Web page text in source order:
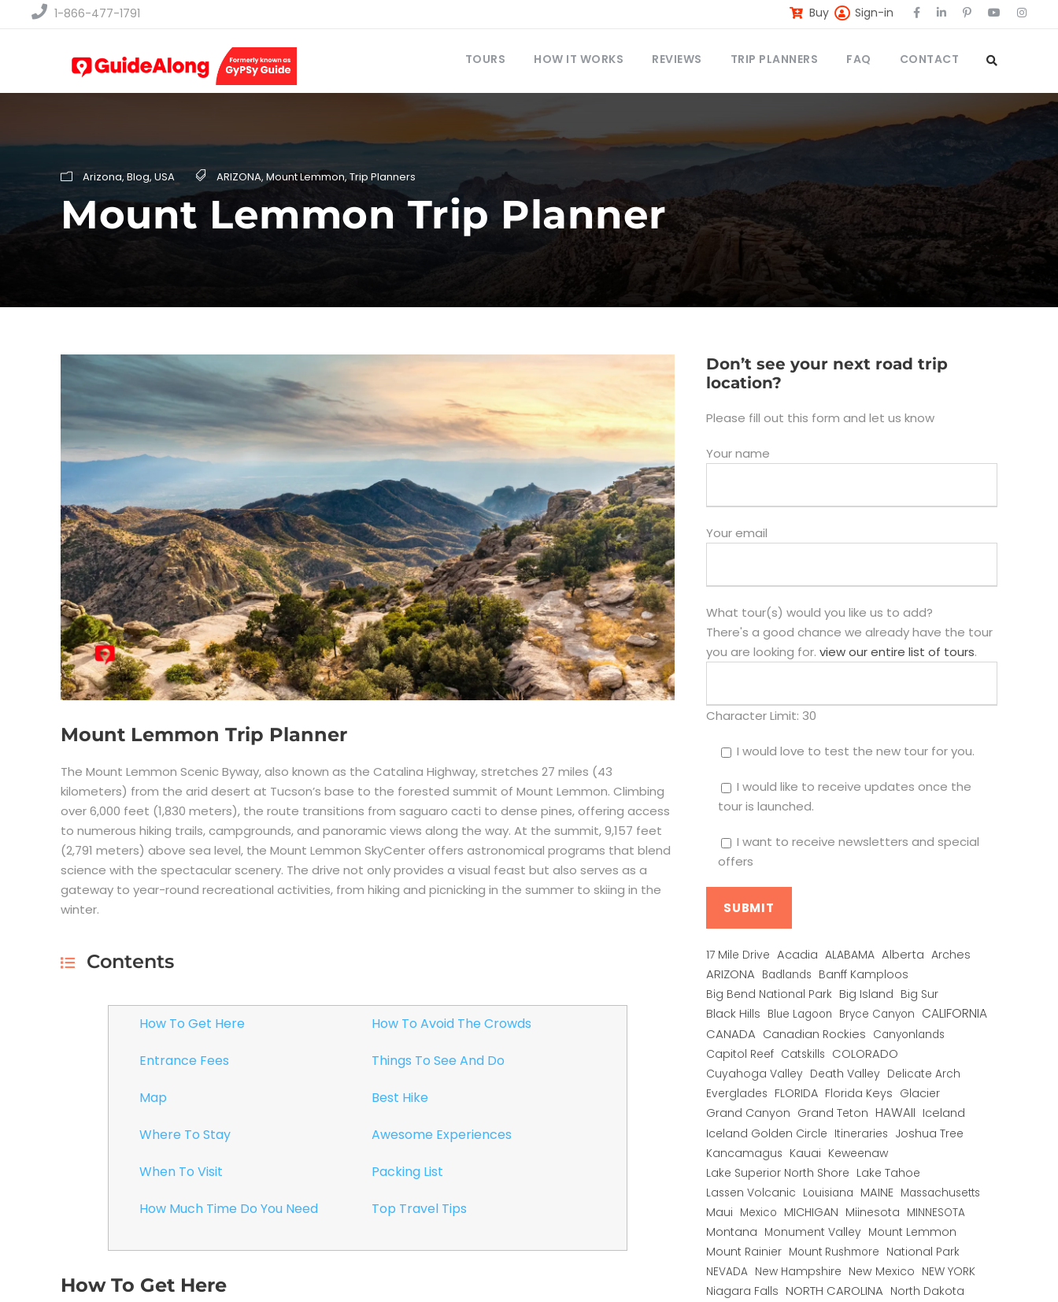
1-866-477-1791 Buy Sign-in
TOURS HOW IT WORKS REVIEWS TRIP PLANNERS FAQ CONTACT
Arizona, Blog, USA ARIZONA, Mount Lemmon,Trip Planners
Mount Lemmon Trip Planner
Mount Lemmon Trip Planner
The Mount Lemmon Scenic Byway, also known as the Catalina Highway, stretches 27 miles (43
kilometers) from the arid desert at Tucson’s base to the forested summit of Mount Lemmon. Climbing
over 6,000 feet (1,830 meters), the route transitions from saguaro cacti to dense pines, offering access
to numerous hiking trails, campgrounds, and panoramic views along the way. At the summit, 9,157 feet
(2,791 meters) above sea level, the Mount Lemmon SkyCenter offers astronomical programs that blend
science with the spectacular scenery. The drive not only provides a visual feast but also serves as a
gateway to year-round recreational activities, from hiking and picnicking in the summer to skiing in the
winter.
Contents
How To Get Here
Entrance Fees
Map
Where To Stay
When To Visit
How Much Time Do You Need
How To Avoid The Crowds
Things To See And Do
Best Hike
Awesome Experiences
Packing List
Top Travel Tips
How To Get Here
Don’t see your next road trip
location?
Please fill out this form and let us know
Your name
Your email
What tour(s) would you like us to add?
There's a good chance we already have the tour
you are looking for.view our entire list of tours.
Character Limit: 30
I would love to test the new tour for you.
I would like to receive updates once the
tour is launched.
I want to receive newsletters and special
offers
17 Mile Drive Acadia ALABAMA Alberta Arches
ARIZONA Badlands Banff Kamploos
Big Bend National Park Big Island Big Sur
Black Hills Blue Lagoon Bryce Canyon CALIFORNIA
CANADA Canadian Rockies Canyonlands
Capitol Reef Catskills COLORADO
Cuyahoga Valley Death Valley Delicate Arch
Everglades FLORIDA Florida Keys Glacier
Grand Canyon Grand Teton HAWAII Iceland
Iceland Golden Circle Itineraries Joshua Tree
Kancamagus Kauai Keweenaw
Lake Superior North Shore Lake Tahoe
Lassen Volcanic Louisiana MAINE Massachusetts
Maui Mexico MICHIGAN Miinesota MINNESOTA
Montana Monument Valley Mount Lemmon
Mount Rainier Mount Rushmore National Park
NEVADA New Hampshire New Mexico NEW YORK
Niagara Falls NORTH CAROLINA North Dakota